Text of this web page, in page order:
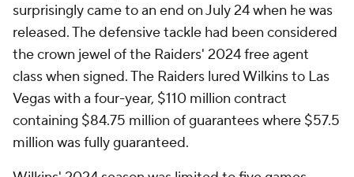
surprisingly came to an end on July 24 when he was
released. The defensive tackle had been considered
the crown jewel of the Raiders' 2024 free agent
class when signed. The Raiders lured Wilkins to Las
Vegas with a four-year, $110 million contract
containing $84.75 million of guarantees where $57.5
million was fully guaranteed.